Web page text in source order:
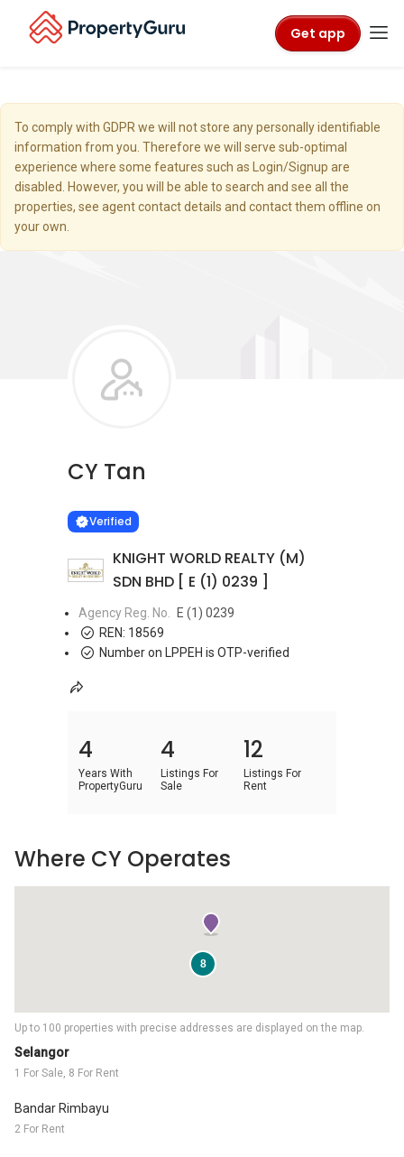
Get app
To comply with GDPR we will not store any personally identifiable
information from you. Therefore we will serve sub-optimal
experience where some features such as Login/Signup are
disabled. However, you will be able to search and see all the
properties, see agent contact details and contact them offline on
your own.
CY Tan
VERIFIED
Verified
KNIGHT WORLD REALTY (M)
SDN BHD [ E (1) 0239 ]
Agency Reg. No.
E (1) 0239
REN: 18569
Number on LPPEH is OTP-verified
4
Years With
PropertyGuru
4
Listings For
Sale
12
Listings For
Rent
Selangor
1 For Sale, 8 For Rent
Bandar Rimbayu
2 For Rent
Up to 100 properties with precise addresses are displayed on the map.
8
Where CY Operates
Learn more